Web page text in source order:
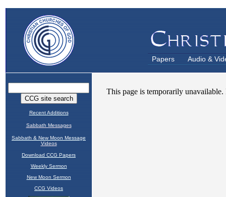
Papers Audio &
Recent Additions
Sabbath Messages
Sabbath & New Moon Message
Videos
Download CCG Papers
Weekly Sermon
New Moon Sermon
CCG Videos